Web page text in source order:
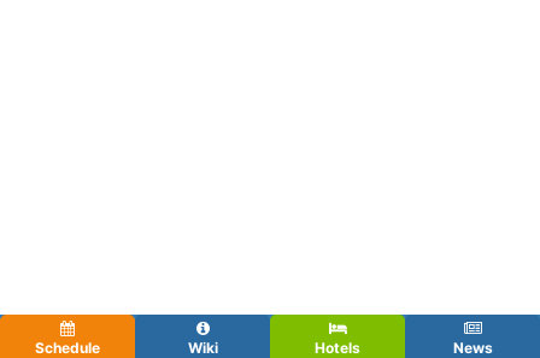
Schedule Wiki Hotels News